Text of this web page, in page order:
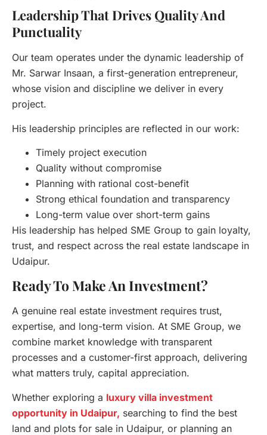
Leadership That Drives Quality And
Punctuality
Our team operates under the dynamic leadership of
Mr. Sarwar Insaan, a first-generation entrepreneur,
whose vision and discipline we deliver in every
project.
His leadership principles are reflected in our work:
Timely project execution
Quality without compromise
Planning with rational cost-benefit
Strong ethical foundation and transparency
Long-term value over short-term gains
His leadership has helped SME Group to gain loyalty,
trust, and respect across the real estate landscape in
Udaipur.
Ready To Make An Investment?
A genuine real estate investment requires trust,
expertise, and long-term vision. At SME Group, we
combine market knowledge with transparent
processes and a customer-first approach, delivering
what matters truly, capital appreciation.
Whether exploring a luxury villa investment
opportunity in Udaipur, searching to find the best
land and plots for sale in Udaipur, or planning an